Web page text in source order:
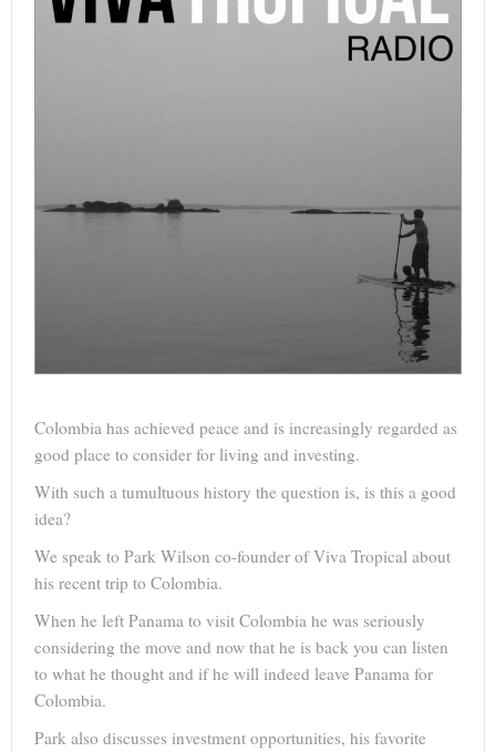
Colombia has achieved peace and is increasingly regarded as
good place to consider for living and investing.
With such a tumultuous history the question is, is this a good
idea?
We speak to Park Wilson co-founder of Viva Tropical about
his recent trip to Colombia.
When he left Panama to visit Colombia he was seriously
considering the move and now that he is back you can listen
to what he thought and if he will indeed leave Panama for
Colombia.
Park also discusses investment opportunities, his favorite